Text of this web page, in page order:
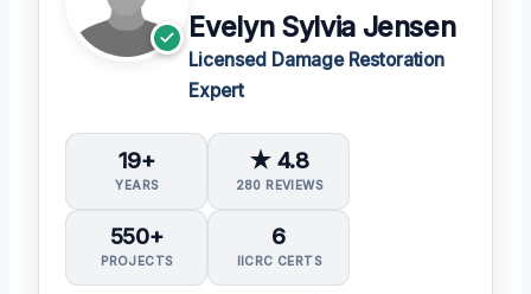
Evelyn Sylvia Jensen
Licensed Damage Restoration
Expert
19+
YEARS
★ 4.8
280 REVIEWS
550+
PROJECTS
6
IICRC CERTS